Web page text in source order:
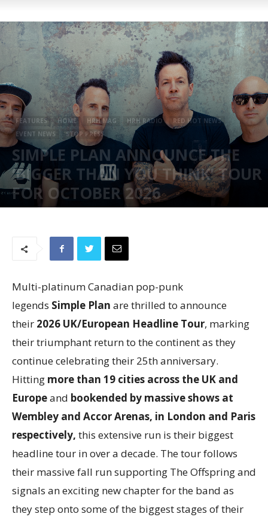
FEATURES HOME HRH MAG HRH RADIO
RED HOT NEWS
EVENT NEWS
STOP PRESS
SIMPLE PLAN ANNOUNCE THE
‘BIGGER THAN YOU THINK’ TOUR
FOR OCTOBER 2026
Multi-platinum Canadian pop-punk
legends Simple Plan are thrilled to announce
their 2026 UK/European Headline Tour, marking
their triumphant return to the continent as they
continue celebrating their 25th anniversary.
Hitting more than 19 cities across the UK and
Europeand bookended by massive shows at
Wembley and Accor Arenas, in London and Paris
respectively, this extensive run is their biggest
headline tour in over a decade. The tour follows
their massive fall run supporting The Offspring and
signals an exciting new chapter for the band as
they step onto some of the biggest stages of their